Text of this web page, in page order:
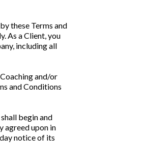
these Terms and
As a Client, you
including all
and/or
and Conditions
begin and
agreed upon in
notice of its